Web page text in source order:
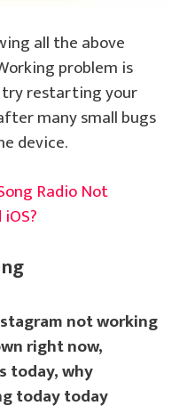
all the above
problem is
try restarting your
many small bugs
device.
Radio Not
not working
right now,
today, why
today today